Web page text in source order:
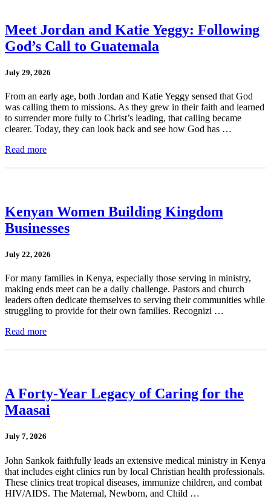
Meet Jordan and Katie Yeggy: Following
God’s Call to Guatemala
July 29, 2026
From an early age, both Jordan and Katie Yeggy sensed that God
was calling them to missions. As they grew in their faith and learned
to surrender more fully to Christ’s leading, that calling became
clearer. Today, they can look back and see how God has …
Read more
Kenyan Women Building Kingdom
Businesses
July 22, 2026
For many families in Kenya, especially those serving in ministry,
making ends meet can be a daily challenge. Pastors and church
leaders often dedicate themselves to serving their communities while
struggling to provide for their own families. Recognizi …
Read more
A Forty-Year Legacy of Caring for the
Maasai
July 7, 2026
John Sankok faithfully leads an extensive medical ministry in Kenya
that includes eight clinics run by local Christian health professionals.
These clinics treat tropical diseases, immunize children, and combat
HIV/AIDS. The Maternal, Newborn, and Child …